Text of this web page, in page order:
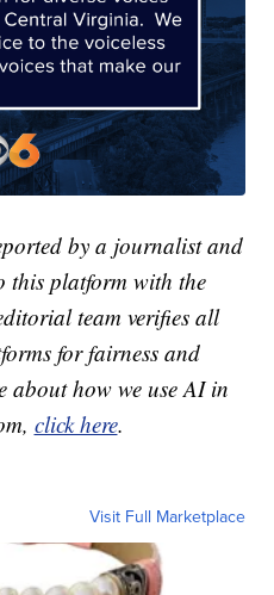
by a journalist and
this platform with the
team verifies all
for fairness and
about how we use AI in
click here.
Visit Full Marketplace